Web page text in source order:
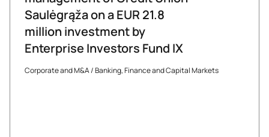
Saulėgrąža on a EUR 21.8
million investment by
Enterprise Investors Fund IX
Corporate and M&A/Banking, Finance and Capital Markets